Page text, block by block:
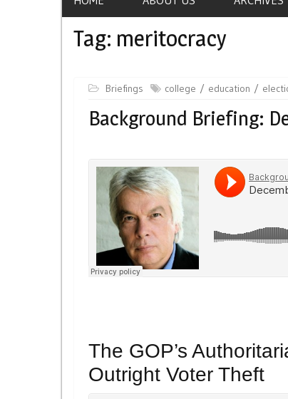
Tag: meritocracy
Briefings college education
Background Briefing:
The GOP’s
Outright Voter Theft